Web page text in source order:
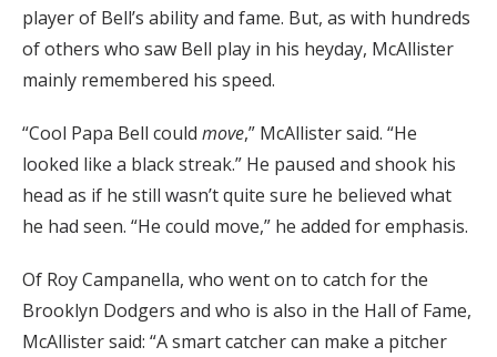
player of Bell’s ability and fame. But, as with hundreds
of others who saw Bell play in his heyday, McAllister
mainly remembered his speed.
“Cool Papa Bell could move,” McAllister said. “He
looked like a black streak.” He paused and shook his
head as if he still wasn’t quite sure he believed what
he had seen. “He could move,” he added for emphasis.
Of Roy Campanella, who went on to catch for the
Brooklyn Dodgers and who is also in the Hall of Fame,
McAllister said: “A smart catcher can make a pitcher